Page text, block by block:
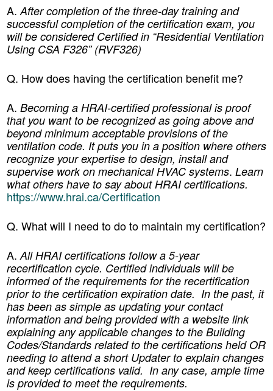
A. After completion of the three-day training and
successful completion of the certification exam, you
will be considered Certified in “Residential Ventilation
Using CSA F326” (RVF326)
Q. How does having the certification benefit me?
A. Becoming a HRAI-certified professional is proof
that you want to be recognized as going above and
beyond minimum acceptable provisions of the
ventilation code. It puts you in a position where others
recognize your expertise to design, install and
supervise work on mechanical HVAC systems. Learn
what others have to say about HRAI certifications.
https://www.hrai.ca/Certification
Q. What will I need to do to maintain my certification?
A. All HRAI certifications follow a 5-year
recertification cycle. Certified individuals will be
informed of the requirements for the recertification
prior to the certification expiration date. In the past, it
has been as simple as updating your contact
information and being provided with a website link
explaining any applicable changes to the Building
Codes/Standards related to the certifications held OR
needing to attend a short Updater to explain changes
and keep certifications valid. In any case, ample time
is provided to meet the requirements.